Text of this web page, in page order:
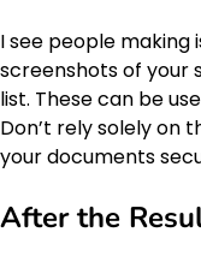
I see people making
screenshots of your
list. These can be
Don’t rely solely on
your documents
After the